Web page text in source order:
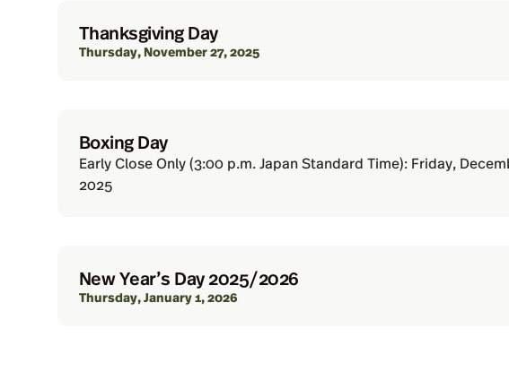
Thanksgiving Day
Thursday, November 27, 2025
Boxing Day
Early Close Only (3:00 p.m. Japan Standard Time): Friday,
2025
New Year’s Day 2025/2026
Thursday, January 1, 2026